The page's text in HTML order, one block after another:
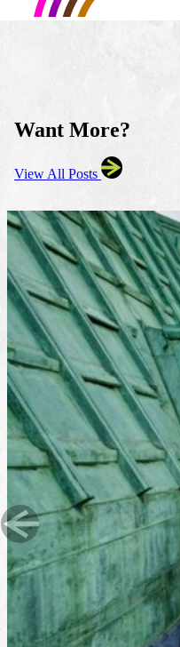
Want More?
View All Posts